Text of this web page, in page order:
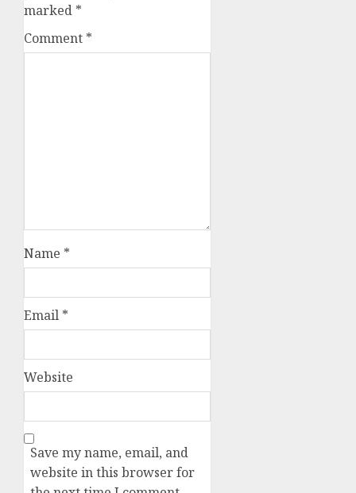
marked *
Comment *
Name *
Email *
Website
Save my name, email, and
website in this browser for